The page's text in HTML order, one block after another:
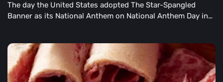
The day the United States adopted The Star-Spangled
Banner as its National Anthem on National Anthem Day in
Scott Key, became the National Anthem.